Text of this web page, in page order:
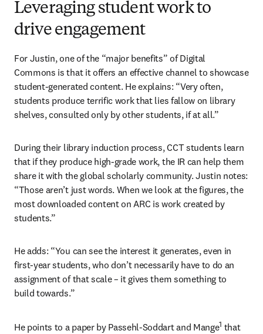
Leveraging student work to
drive engagement
For Justin, one of the “major benefits” of Digital
Commons is that it offers an effective channel to showcase
student-generated content. He explains: “Very often,
students produce terrific work that lies fallow on library
shelves, consulted only by other students, if at all.”
During their library induction process, CCT students learn
that if they produce high-grade work, the IR can help them
share it with the global scholarly community. Justin notes:
“Those aren’t just words. When we look at the figures, the
most downloaded content on ARC is work created by
students.”
He adds: “You can see the interest it generates, even in
first-year students, who don’t necessarily have to do an
assignment of that scale – it gives them something to
build towards.”
He points to a paper by Passehl-Soddart and Mange1 that